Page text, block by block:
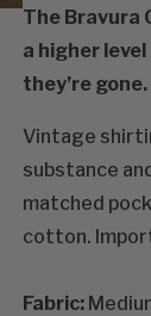
The Bravura
a higher
they’re gone.
Vintage
substance
matched
cotton.
Fabric: